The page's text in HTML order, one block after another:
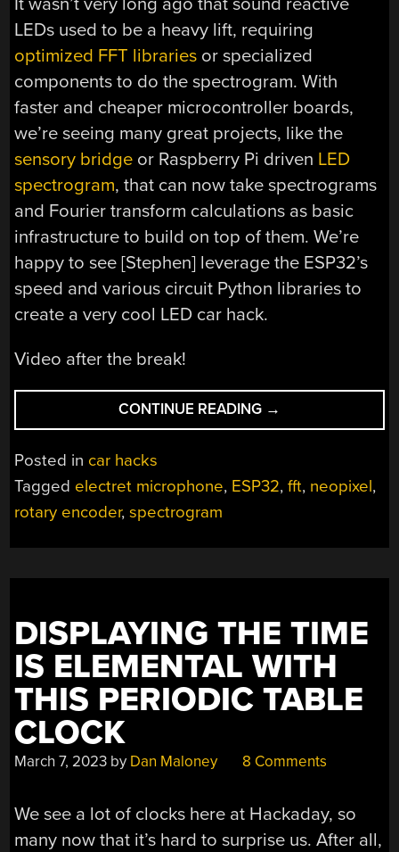
LEDs used to be a heavy lift, requiring
optimized FFT libraries or specialized
components to do the spectrogram. With
faster and cheaper microcontroller boards,
we’re seeing many great projects, like the
sensory bridge or Raspberry Pi driven LED
spectrogram, that can now take spectrograms
and Fourier transform calculations as basic
infrastructure to build on top of them. We’re
happy to see [Stephen] leverage the ESP32’s
speed and various circuit Python libraries to
create a very cool LED car hack.
Video after the break!
CONTINUE READING “BASS
REACTIVE
YOUR
→
Posted in car hacks
Tagged electret microphone, ESP32,fft, neopixel,
rotary encoder,spectrogram
DISPLAYING THE TIME
IS ELEMENTAL WITH
THIS PERIODIC TABLE
CLOCK
March 7, 2023 by Dan Maloney 8 Comments
We see a lot of clocks here at Hackaday, so
many now that it’s hard to surprise us. After all,